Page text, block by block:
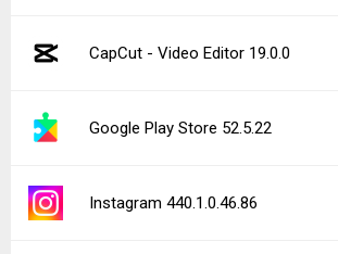
CapCut - Video Editor 19.0.0
Google Play Store 52.5.22
Instagram 440.1.0.46.86